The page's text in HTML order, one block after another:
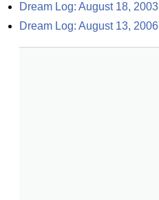
Dream Log: August 18, 2003
Dream Log: August 13, 2006